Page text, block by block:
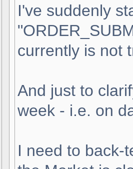
I've suddenly
currently is not
And just to
week - i.e. on
I need to back-